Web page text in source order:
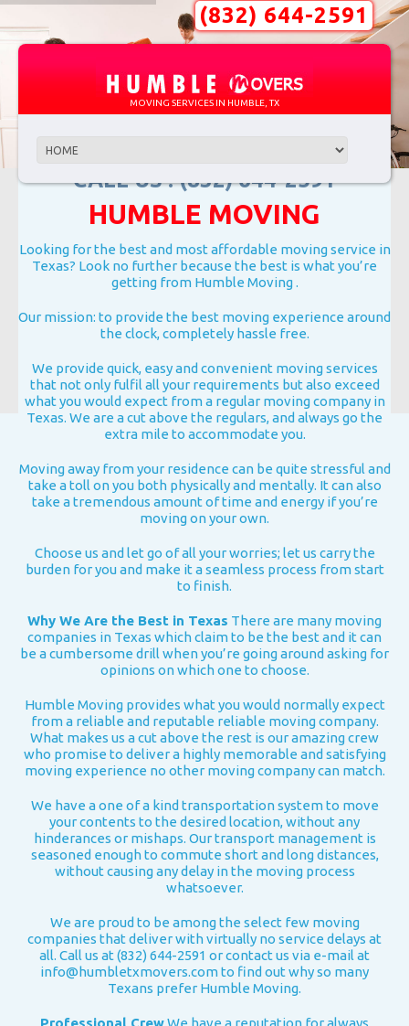
(832) 644-2591
MOVING SERVICES IN HUMBLE, TX
CALL US : (832) 644-2591
HUMBLE MOVING
Looking for the best and most affordable moving service in
Texas? Look no further because the best is what you’re
getting from Humble Moving .
Our mission: to provide the best moving experience around
the clock, completely hassle free.
We provide quick, easy and convenient moving services
that not only fulfil all your requirements but also exceed
what you would expect from a regular moving company in
Texas. We are a cut above the regulars, and always go the
extra mile to accommodate you.
Moving away from your residence can be quite stressful and
take a toll on you both physically and mentally. It can also
take a tremendous amount of time and energy if you’re
moving on your own.
Choose us and let go of all your worries; let us carry the
burden for you and make it a seamless process from start
to finish.
Why We Are the Best in Texas There are many moving
companies in Texas which claim to be the best and it can
be a cumbersome drill when you’re going around asking for
opinions on which one to choose.
Humble Moving provides what you would normally expect
from a reliable and reputable reliable moving company.
What makes us a cut above the rest is our amazing crew
who promise to deliver a highly memorable and satisfying
moving experience no other moving company can match.
We have a one of a kind transportation system to move
your contents to the desired location, without any
hinderances or mishaps. Our transport management is
seasoned enough to commute short and long distances,
without causing any delay in the moving process
whatsoever.
We are proud to be among the select few moving
companies that deliver with virtually no service delays at
all. Call us at (832) 644-2591 or contact us via e-mail at
info@humbletxmovers.comto find out why so many
Texans prefer Humble Moving.
Professional CrewWe have a reputation for always